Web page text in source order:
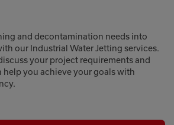
and decontamination needs into
our Industrial Water Jetting services.
your project requirements and
help you achieve your goals with